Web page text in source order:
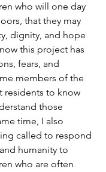
who will one day
that they may
dignity, and hope
this project has
fears, and
members of the
residents to know
those
time, I also
called to respond
humanity to
who are often